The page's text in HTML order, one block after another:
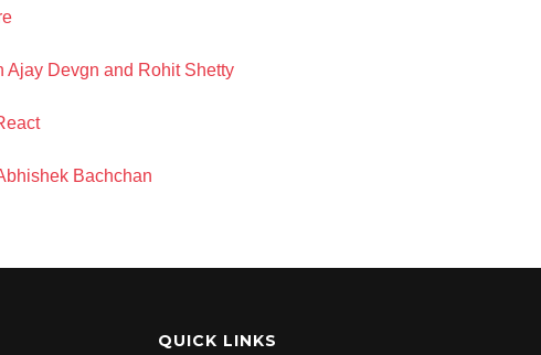
Ajay Devgn and Rohit Shetty
Bachchan
QUICK LINKS